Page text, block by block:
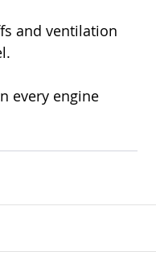
and ventilation
every engine